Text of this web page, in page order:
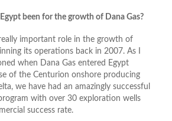
been for the growth of Dana Gas?
important role in the growth of
its operations back in 2007. As I
when Dana Gas entered Egypt
of the Centurion onshore producing
we have had an amazingly successful
with over 30 exploration wells
success rate.